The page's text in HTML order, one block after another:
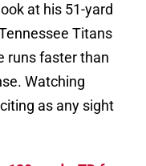
at his 51-yard
Titans
runs faster than
Watching
as any sight